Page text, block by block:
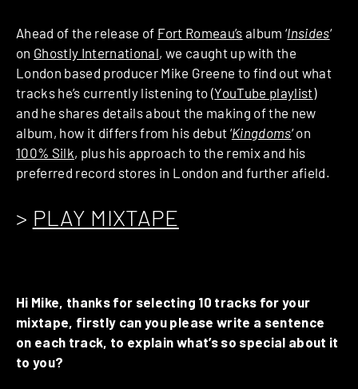
Ahead of the release of Fort Romeau’s album ‘Insides‘
on Ghostly International, we caught up with the
London based producer Mike Greene to find out what
tracks he’s currently listening to (YouTube playlist)
and he shares details about the making of the new
album, how it differs from his debut ‘Kingdoms‘ on
100% Silk, plus his approach to the remix and his
preferred record stores in London and further afield.
> PLAY MIXTAPE
Hi Mike, thanks for selecting 10 tracks for your
mixtape, firstly can you please write a sentence
on each track, to explain what’s so special about it
to you?